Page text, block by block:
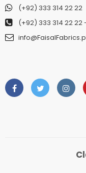
(+92) 333 314 22 22
(+92) 333 314 22 22